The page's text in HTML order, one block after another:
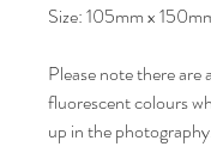
Size: 105mm x
Please note there are
fluorescent colours
up in the